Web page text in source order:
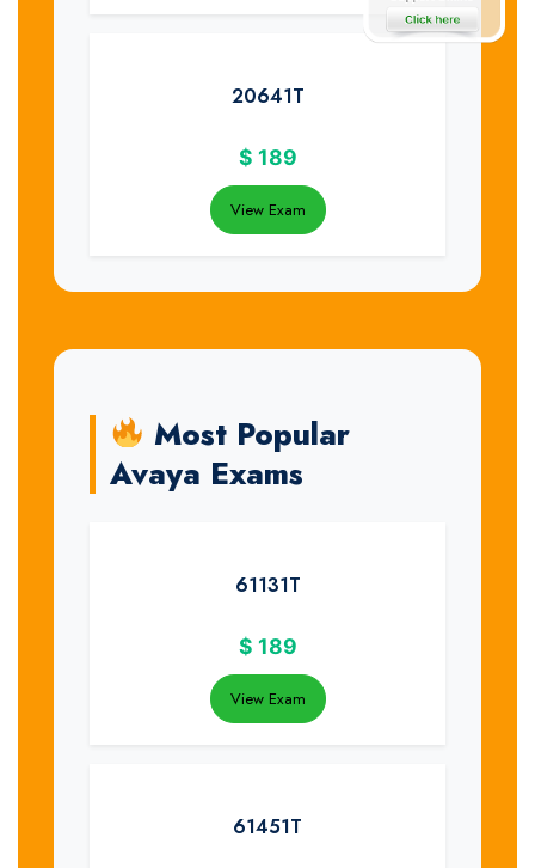
20641T
$ 189
View Exam
Most Popular
Avaya Exams
61131T
$ 189
View Exam
61451T